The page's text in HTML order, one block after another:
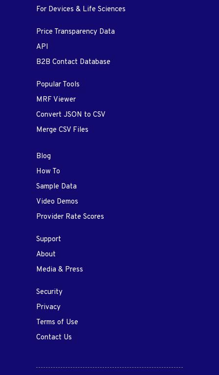
For Devices & Life Sciences
Price Transparency Data
API
B2B Contact Database
Popular Tools
MRF Viewer
Convert JSON to CSV
Merge CSV Files
Blog
How To
Sample Data
Video Demos
Provider Rate Scores
Support
About
Media & Press
Security
Privacy
Terms of Use
Contact Us